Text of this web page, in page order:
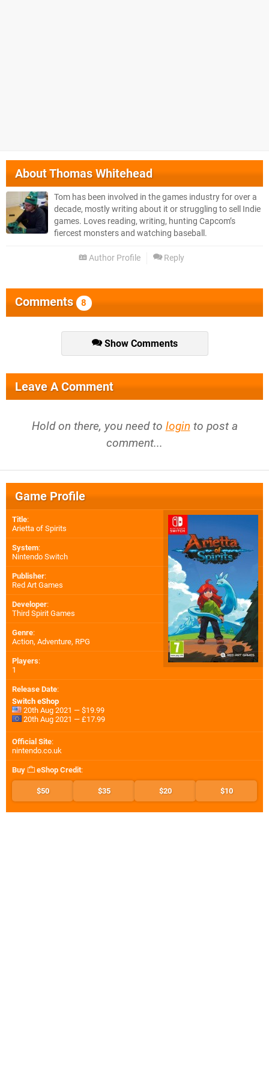
AboutThomas Whitehead
Tom has been involved in the games industry for over a
decade, mostly writing about it or struggling to sell Indie
games. Loves reading, writing, hunting Capcom’s
fiercest monsters and watching baseball.
Author Profile Reply
Comments 8
Show Comments
Leave A Comment
Hold on there, you need to login to post a
comment...
Game Profile
Title:
Arietta of Spirits
System:
Nintendo Switch
Publisher:
Red Art Games
Developer:
Third Spirit Games
Genre:
Action, Adventure, RPG
Players:
1
Release Date:
Switch eShop
20th Aug 2021 — $19.99
20th Aug 2021 — £17.99
Official Site:
nintendo.co.uk
Buy eShop Credit:
$50 $35 $20 $10